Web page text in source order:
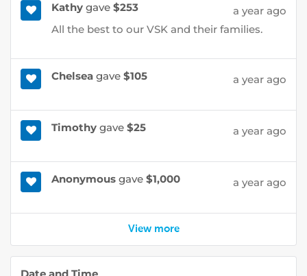
Kathy gave $253
a year ago
All the best to our VSK and their families.
Chelsea gave $105 a year ago
Timothy gave $25 a year ago
Anonymous gave $1,000 a year ago
View more